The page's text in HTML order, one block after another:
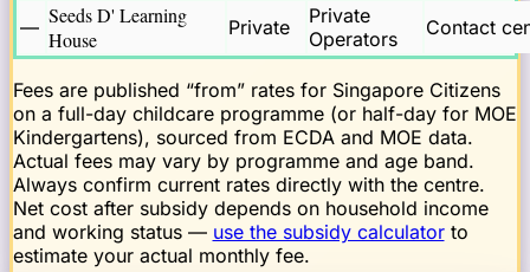
— Seeds D' Learning
House
Private
Private
Operators
Contact
Fees are published “from” rates for Singapore Citizens
on a full-day childcare programme (or half-day for MOE
Kindergartens), sourced from ECDA and MOE data.
Actual fees may vary by programme and age band.
Always confirm current rates directly with the centre.
Net cost after subsidy depends on household income
and working status — use the subsidy calculator to
estimate your actual monthly fee.